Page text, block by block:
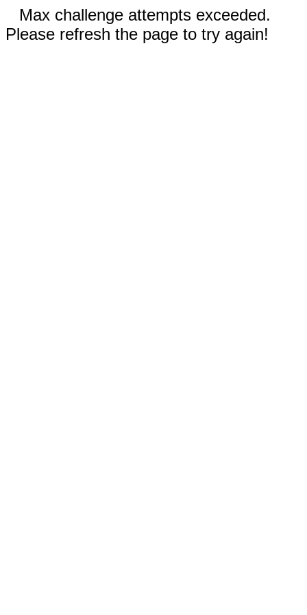
Max challenge attempts exceeded.
Please refresh the page to try again!